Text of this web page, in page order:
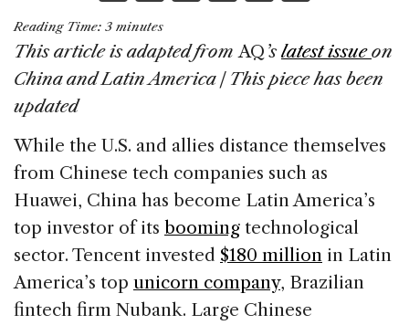
a
c
e
o
k
k
e
re
a
s
ai
l
ar
e
Reading Time: 3 minutes
This article is adapted from AQ ’slatest issue on
China and Latin America | This piece has been
updated
While the U.S. and allies distance themselves
from Chinese tech companies such as
Huawei, China has become Latin America’s
top investor of its booming technological
sector. Tencent invested $180 million in Latin
America’s top unicorn company, Brazilian
fintech firm Nubank. Large Chinese